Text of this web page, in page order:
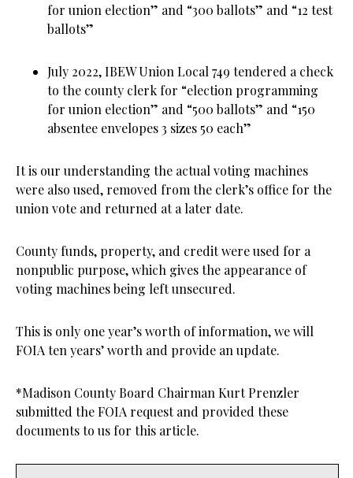
for union election” and “300 ballots” and “12 test
ballots”
July 2022, IBEW Union Local 749 tendered a check
to the county clerk for “election programming
for union election” and “500 ballots” and “150
absentee envelopes 3 sizes 50 each”
It is our understanding the actual voting machines
were also used, removed from the clerk’s office for the
union vote and returned at a later date.
County funds, property, and credit were used for a
nonpublic purpose, which gives the appearance of
voting machines being left unsecured.
This is only one year’s worth of information, we will
FOIA ten years’ worth and provide an update.
*Madison County Board Chairman Kurt Prenzler
submitted the FOIA request and provided these
documents to us for this article.